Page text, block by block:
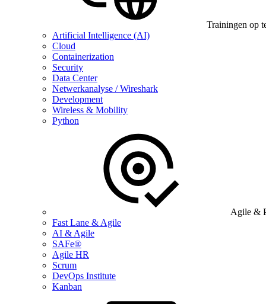
Trainingen op
Artificial Intelligence (AI)
Cloud
Containerization
Security
Data Center
Netwerkanalyse / Wireshark
Development
Wireless & Mobility
Python
Agile &
Fast Lane & Agile
AI & Agile
SAFe®
Agile HR
Scrum
DevOps Institute
Kanban